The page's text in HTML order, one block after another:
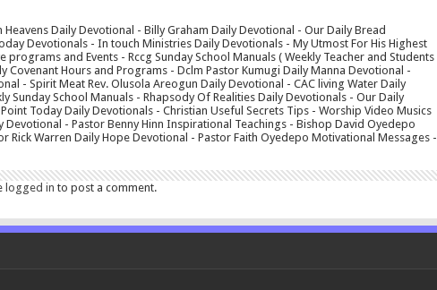
Heavens Daily Devotional - Billy Graham Daily Devotional - Our Daily Bread
Devotionals - In touch Ministries Daily Devotionals - My Utmost For His Highest
programs and Events - Rccg Sunday School Manuals ( Weekly Teacher and Students
Covenant Hours and Programs - Dclm Pastor Kumugi Daily Manna Devotional -
- Spirit Meat Rev. Olusola Areogun Daily Devotional - CAC living Water Daily
Sunday School Manuals - Rhapsody Of Realities Daily Devotionals - Our Daily
Today Daily Devotionals - Christian Useful Secrets Tips - Worship Video Musics
Devotional - Pastor Benny Hinn Inspirational Teachings - Bishop David Oyedepo
Rick Warren Daily Hope Devotional - Pastor Faith Oyedepo Motivational Messages -
logged in to post a comment.